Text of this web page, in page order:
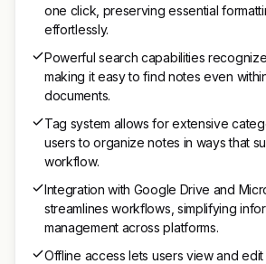
one click, preserving essential
effortlessly.
Powerful search capabilities
making it easy to find notes even
documents.
Tag system allows for extensive
users to organize notes in ways that
workflow.
Integration with Google Drive and
streamlines workflows, simplifying
management across platforms.
Offline access lets users view and